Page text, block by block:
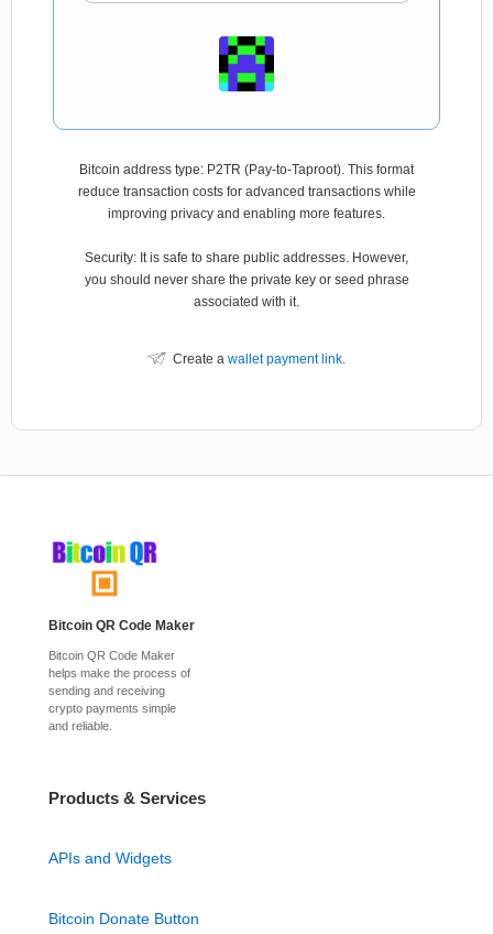
Bitcoin address type: P2TR (Pay-to-Taproot). This format
reduce transaction costs for advanced transactions while
improving privacy and enabling more features.
Security: It is safe to share public addresses. However,
you should never share the private key or seed phrase
associated with it.
Create a wallet payment link.
Bitcoin QR Code Maker
Bitcoin QR Code Maker
helps make the process of
sending and receiving
crypto payments simple
and reliable.
Products & Services
APIs and Widgets
Bitcoin Donate Button